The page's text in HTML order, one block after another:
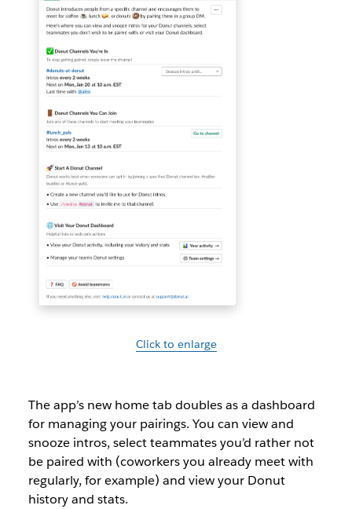
Click to enlarge
The app’s new home tab doubles as a dashboard
for managing your pairings. You can view and
snooze intros, select teammates you’d rather not
be paired with (coworkers you already meet with
regularly, for example) and view your Donut
history and stats.